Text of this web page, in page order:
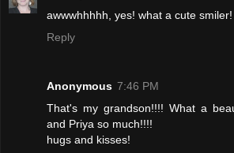
awwwhhhhh, yes! what a cute smiler!
Reply
Anonymous 7:46 PM
That's my grandson!!!! What a
and Priya so much!!!!
hugs and kisses!